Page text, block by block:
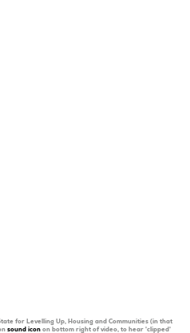
for Levelling Up, Housing and Communities (in that
sound icon on bottom right of video, to hear 'clipped'